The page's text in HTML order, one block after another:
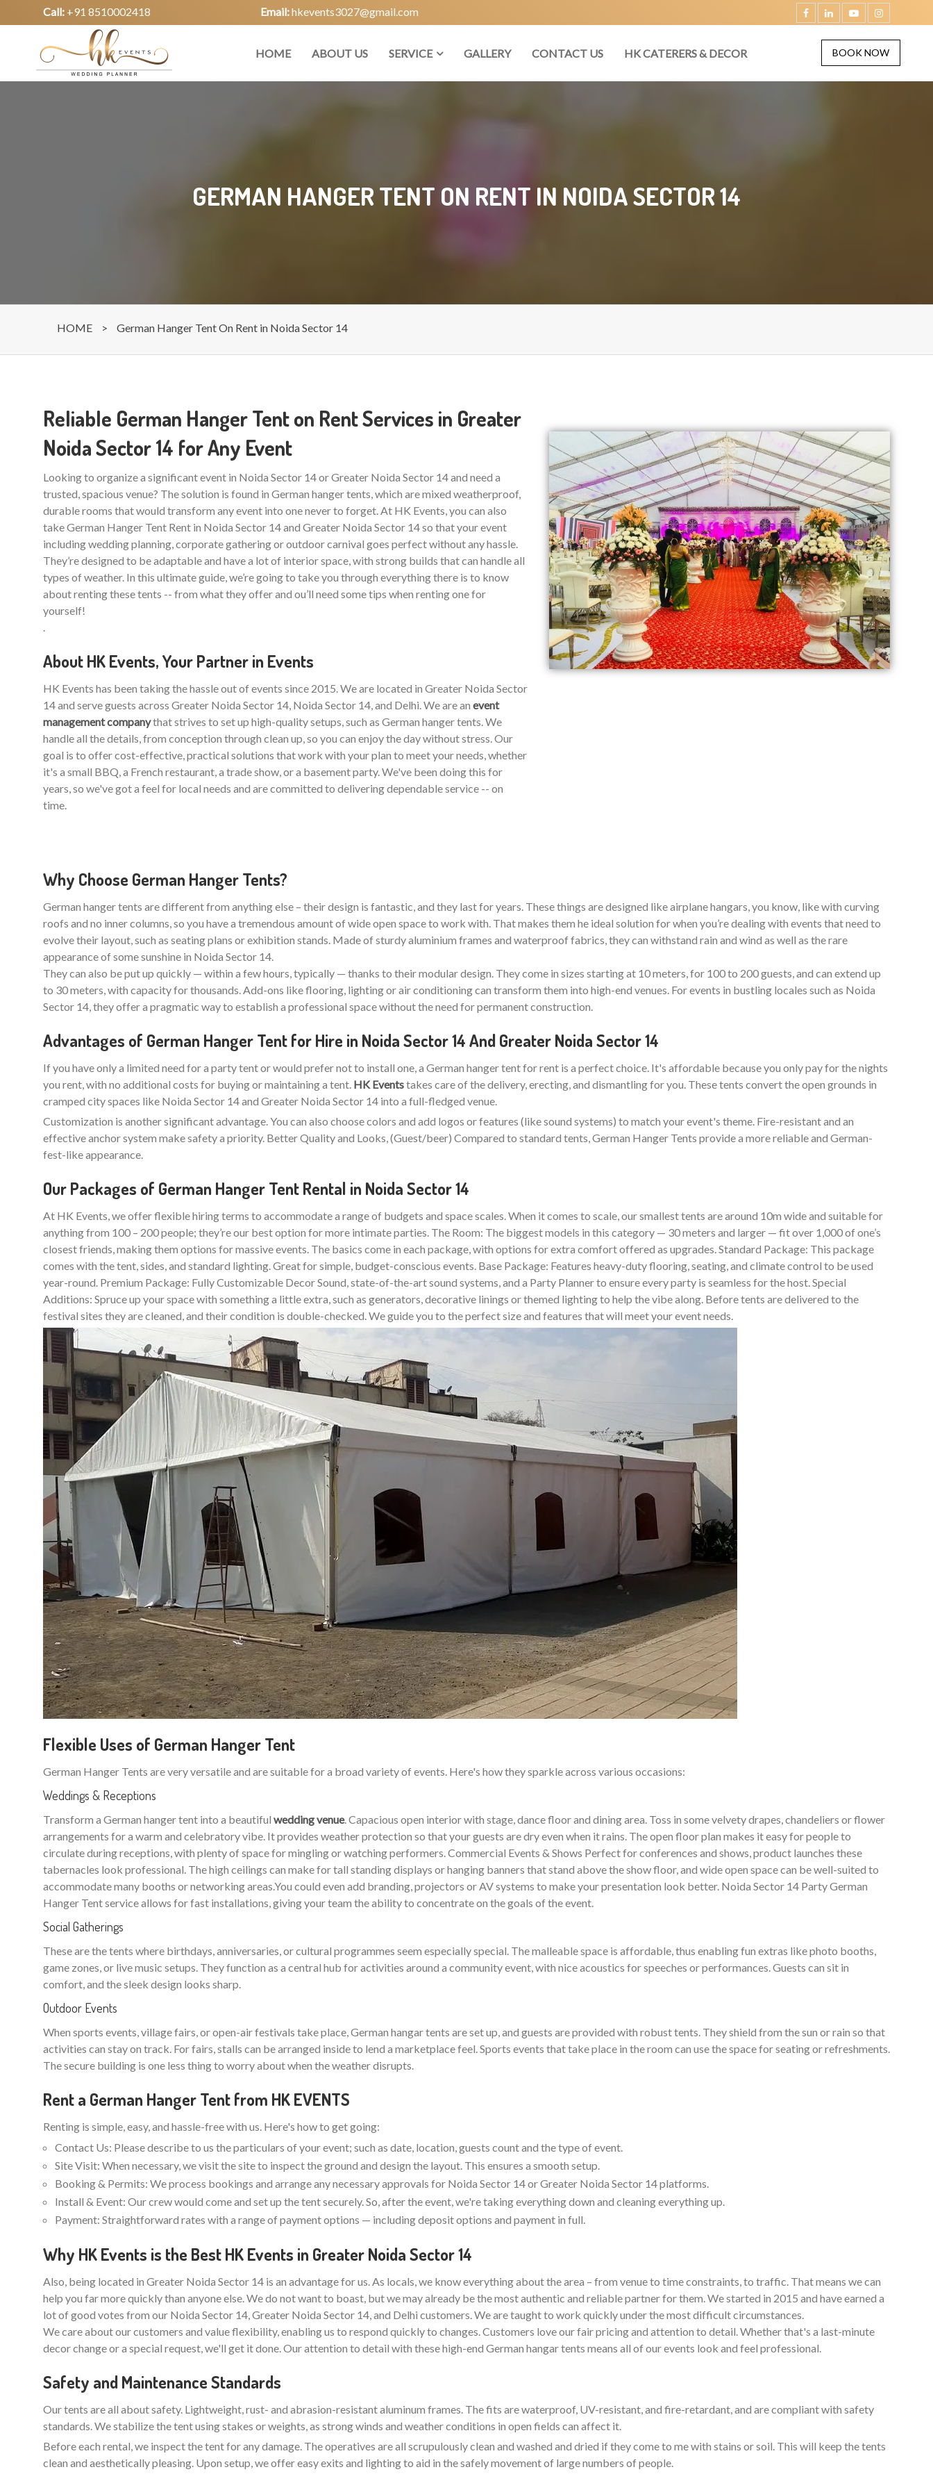
Call: +91 8510002418 Email:hkevents3027@gmail.com
BOOK NOW
HOME ABOUT US SERVICE GALLERY CONTACT US HK CATERERS & DECOR
GERMAN HANGER TENT ON RENT IN NOIDA SECTOR 14
HOME > German Hanger Tent On Rent in Noida Sector 14
Reliable German Hanger Tent on Rent Services in Greater
Noida Sector 14 for Any Event
Looking to organize a significant event in Noida Sector 14 or Greater Noida Sector 14 and need a
trusted, spacious venue? The solution is found in German hanger tents, which are mixed weatherproof,
durable rooms that would transform any event into one never to forget. At HK Events, you can also
take German Hanger Tent Rent in Noida Sector 14 and Greater Noida Sector 14 so that your event
including wedding planning, corporate gathering or outdoor carnival goes perfect without any hassle.
They’re designed to be adaptable and have a lot of interior space, with strong builds that can handle all
types of weather. In this ultimate guide, we’re going to take you through everything there is to know
about renting these tents -- from what they offer and ou’ll need some tips when renting one for
yourself!
.
About HK Events, Your Partner in Events
HK Events has been taking the hassle out of events since 2015. We are located in Greater Noida Sector
14 and serve guests across Greater Noida Sector 14, Noida Sector 14, and Delhi. We are an event
management companythat strives to set up high-quality setups, such as German hanger tents. We
handle all the details, from conception through clean up, so you can enjoy the day without stress. Our
goal is to offer cost-effective, practical solutions that work with your plan to meet your needs, whether
it's a small BBQ, a French restaurant, a trade show, or a basement party. We've been doing this for
years, so we've got a feel for local needs and are committed to delivering dependable service -- on
time.
Why Choose German Hanger Tents?
German hanger tents are different from anything else – their design is fantastic, and they last for years. These things are designed like airplane hangars, you know, like with curving
roofs and no inner columns, so you have a tremendous amount of wide open space to work with. That makes them he ideal solution for when you’re dealing with events that need to
evolve their layout, such as seating plans or exhibition stands. Made of sturdy aluminium frames and waterproof fabrics, they can withstand rain and wind as well as the rare
appearance of some sunshine in Noida Sector 14.
They can also be put up quickly — within a few hours, typically — thanks to their modular design. They come in sizes starting at 10 meters, for 100 to 200 guests, and can extend up
to 30 meters, with capacity for thousands. Add-ons like flooring, lighting or air conditioning can transform them into high-end venues. For events in bustling locales such as Noida
Sector 14, they offer a pragmatic way to establish a professional space without the need for permanent construction.
Advantages of German Hanger Tent for Hire in Noida Sector 14 And Greater Noida Sector 14
If you have only a limited need for a party tent or would prefer not to install one, a German hanger tent for rent is a perfect choice. It's affordable because you only pay for the nights
you rent, with no additional costs for buying or maintaining a tent. HK Eventstakes care of the delivery, erecting, and dismantling for you. These tents convert the open grounds in
cramped city spaces like Noida Sector 14 and Greater Noida Sector 14 into a full-fledged venue.
Customization is another significant advantage. You can also choose colors and add logos or features (like sound systems) to match your event's theme. Fire-resistant and an
effective anchor system make safety a priority. Better Quality and Looks, (Guest/beer) Compared to standard tents, German Hanger Tents provide a more reliable and German-
fest-like appearance.
Our Packages of German Hanger Tent Rental in Noida Sector 14
At HK Events, we offer flexible hiring terms to accommodate a range of budgets and space scales. When it comes to scale, our smallest tents are around 10m wide and suitable for
anything from 100 – 200 people; they’re our best option for more intimate parties. The Room: The biggest models in this category — 30 meters and larger — fit over 1,000 of one’s
closest friends, making them options for massive events. The basics come in each package, with options for extra comfort offered as upgrades. Standard Package: This package
comes with the tent, sides, and standard lighting. Great for simple, budget-conscious events. Base Package: Features heavy-duty flooring, seating, and climate control to be used
year-round. Premium Package: Fully Customizable Decor Sound, state-of-the-art sound systems, and a Party Planner to ensure every party is seamless for the host. Special
Additions: Spruce up your space with something a little extra, such as generators, decorative linings or themed lighting to help the vibe along. Before tents are delivered to the
festival sites they are cleaned, and their condition is double-checked. We guide you to the perfect size and features that will meet your event needs.
Flexible Uses of German Hanger Tent
German Hanger Tents are very versatile and are suitable for a broad variety of events. Here's how they sparkle across various occasions:
Weddings & Receptions
Transform a German hanger tent into a beautiful wedding venue. Capacious open interior with stage, dance floor and dining area. Toss in some velvety drapes, chandeliers or flower
arrangements for a warm and celebratory vibe. It provides weather protection so that your guests are dry even when it rains. The open floor plan makes it easy for people to
circulate during receptions, with plenty of space for mingling or watching performers. Commercial Events & Shows Perfect for conferences and shows, product launches these
tabernacles look professional. The high ceilings can make for tall standing displays or hanging banners that stand above the show floor, and wide open space can be well-suited to
accommodate many booths or networking areas.You could even add branding, projectors or AV systems to make your presentation look better. Noida Sector 14 Party German
Hanger Tent service allows for fast installations, giving your team the ability to concentrate on the goals of the event.
Social Gatherings
These are the tents where birthdays, anniversaries, or cultural programmes seem especially special. The malleable space is affordable, thus enabling fun extras like photo booths,
game zones, or live music setups. They function as a central hub for activities around a community event, with nice acoustics for speeches or performances. Guests can sit in
comfort, and the sleek design looks sharp.
Outdoor Events
When sports events, village fairs, or open-air festivals take place, German hangar tents are set up, and guests are provided with robust tents. They shield from the sun or rain so that
activities can stay on track. For fairs, stalls can be arranged inside to lend a marketplace feel. Sports events that take place in the room can use the space for seating or refreshments.
The secure building is one less thing to worry about when the weather disrupts.
Rent a German Hanger Tent from HK EVENTS
Renting is simple, easy, and hassle-free with us. Here's how to get going:
Contact Us: Please describe to us the particulars of your event; such as date, location, guests count and the type of event.
Site Visit: When necessary, we visit the site to inspect the ground and design the layout. This ensures a smooth setup.
Booking & Permits: We process bookings and arrange any necessary approvals for Noida Sector 14 or Greater Noida Sector 14 platforms.
Install & Event: Our crew would come and set up the tent securely. So, after the event, we're taking everything down and cleaning everything up.
Payment: Straightforward rates with a range of payment options — including deposit options and payment in full.
Why HK Events is the Best HK Events in Greater Noida Sector 14
Also, being located in Greater Noida Sector 14 is an advantage for us. As locals, we know everything about the area – from venue to time constraints, to traffic. That means we can
help you far more quickly than anyone else. We do not want to boast, but we may already be the most authentic and reliable partner for them. We started in 2015 and have earned a
lot of good votes from our Noida Sector 14, Greater Noida Sector 14, and Delhi customers. We are taught to work quickly under the most difficult circumstances.
We care about our customers and value flexibility, enabling us to respond quickly to changes. Customers love our fair pricing and attention to detail. Whether that's a last-minute
decor change or a special request, we'll get it done. Our attention to detail with these high-end German hangar tents means all of our events look and feel professional.
Safety and Maintenance Standards
Our tents are all about safety. Lightweight, rust- and abrasion-resistant aluminum frames. The fits are waterproof, UV-resistant, and fire-retardant, and are compliant with safety
standards. We stabilize the tent using stakes or weights, as strong winds and weather conditions in open fields can affect it.
Before each rental, we inspect the tent for any damage. The operatives are all scrupulously clean and washed and dried if they come to me with stains or soil. This will keep the tents
clean and aesthetically pleasing. Upon setup, we offer easy exits and lighting to aid in the safely movement of large numbers of people.